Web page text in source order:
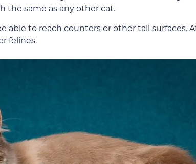
the same as any other cat.
to reach counters or other tall surfaces.
felines.